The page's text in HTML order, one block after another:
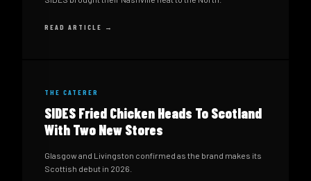
READ ARTICLE →
THE CATERER
SIDES Fried Chicken Heads To Scotland
With Two New Stores
Glasgow and Livingston confirmed as the brand makes its
Scottish debut in 2026.